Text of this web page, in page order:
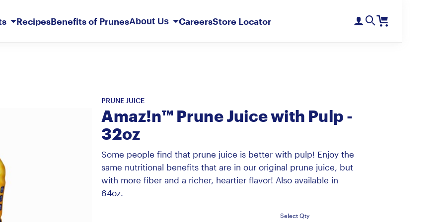
to
Sunsweet Probiotic+ Prunes
Original Ones
Prune Juice Light
Mediterranean Apricots
Dark Chocolate French Kisses
RecipesBenefits of PrunesAbout Us CareersStore Locator
PRUNE JUICE
Amaz!n™ Prune Juice with Pulp -
32oz
Some people find that prune juice is better with pulp! Enjoy the
same nutritional benefits that are in our original prune juice, but
with more fiber and a richer, heartier flavor! Also available in
64oz.
Select Qty